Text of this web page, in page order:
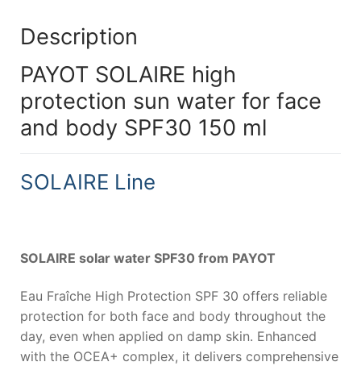
Description
PAYOT SOLAIRE high
protection sun water for face
and body SPF30 150 ml
SOLAIRE Line
SOLAIRE solar water SPF30 from PAYOT
Eau Fraîche High Protection SPF 30 offers reliable
protection for both face and body throughout the
day, even when applied on damp skin. Enhanced
with the OCEA+ complex, it delivers comprehensive